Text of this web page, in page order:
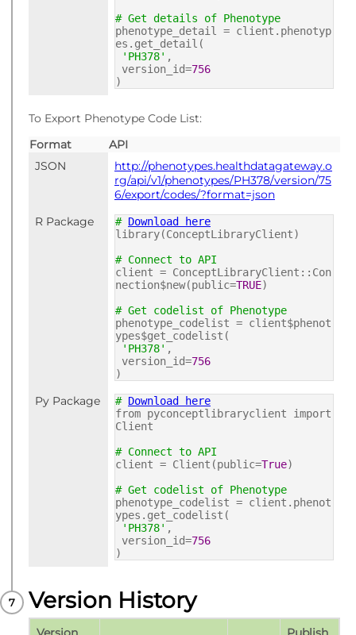
# Get details of Phenotype
phenotype_detail = client.phenotyp
es.get_detail(
'PH378' ,
version_id=756
)
To Export Phenotype Code List:
Format
API
JSON
http://phenotypes.healthdatagateway.o
rg/api/v1/phenotypes/PH378/version/75
6/export/codes/?format=json
R Package
# Download here
library(ConceptLibraryClient)
# Connect to API
client = ConceptLibraryClient::Con
nection$new(public=TRUE)
# Get codelist of Phenotype
phenotype_codelist = client$phenot
ypes$get_codelist(
'PH378' ,
version_id=756
)
Py Package # Download here
from pyconceptlibraryclient import
Client
# Connect to API
client = Client(public=True)
# Get codelist of Phenotype
phenotype_codelist = client.phenot
ypes.get_codelist(
'PH378' ,
version_id=756
)
Version History